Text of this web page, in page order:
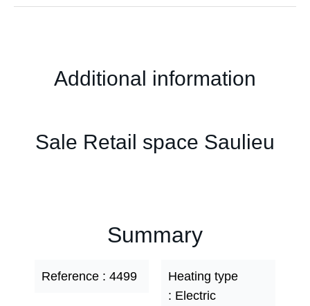
Additional information
Sale Retail space Saulieu
Summary
Reference 4499
Heating type
Electric